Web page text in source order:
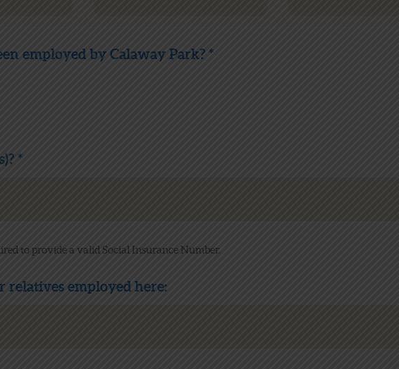
employed by Calaway Park? *
*
to provide a valid Social Insurance Number.
relatives employed here: